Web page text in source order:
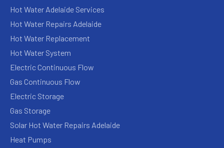
Hot Water Adelaide Services
Hot Water Repairs Adelaide
Hot Water Replacement
Hot Water System
Electric Continuous Flow
Gas Continuous Flow
Electric Storage
Gas Storage
Solar Hot Water Repairs Adelaide
Heat Pumps